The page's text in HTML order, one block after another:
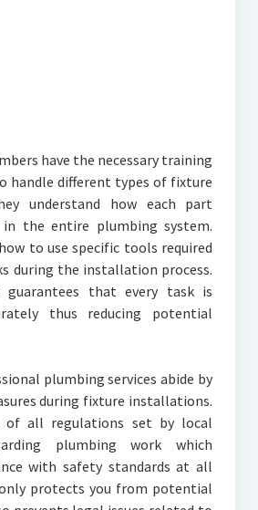
have the necessary training
handle different types of fixture
understand how each part
the entire plumbing system.
to use specific tools required
during the installation process.
guarantees that every task is
thus reducing potential
plumbing services abide by
during fixture installations.
of all regulations set by local
plumbing work which
with safety standards at all
protects you from potential